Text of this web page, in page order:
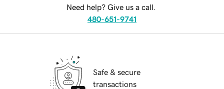
Need help? Give us a call.
480-651-9741
Safe & secure
transactions